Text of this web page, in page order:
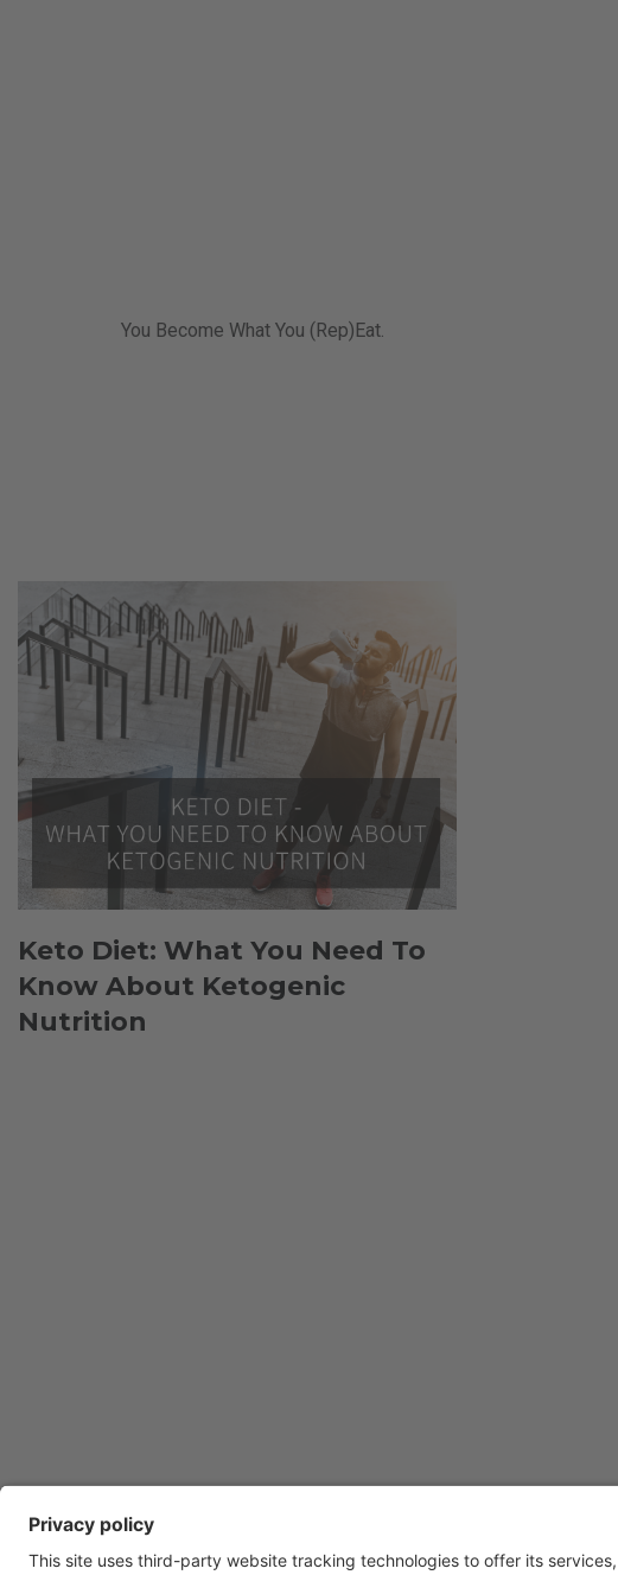
You Become What You (Rep)Eat.
Keto Diet: What You Need To
Know About Ketogenic
Nutrition